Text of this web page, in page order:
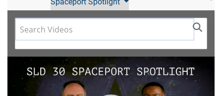
Spaceport Spotlight
Video
Player